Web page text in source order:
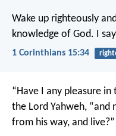
Wake up righteously
knowledge of God. I
1 Corinthians 15:34
“Have I any pleasure
the Lord Yahweh,
from his way, and live?”